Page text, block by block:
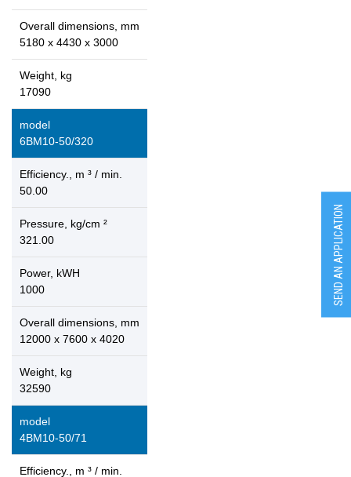
Overall dimensions, mm
5180 x 4430 x 3000
Weight, kg
17090
model
6ВМ10-50/320
Efficiency., m ³ / min.
50.00
Pressure, kg/cm ²
321.00
Power, kWH
1000
Overall dimensions, mm
12000 x 7600 x 4020
Weight, kg
32590
model
4ВМ10-50/71
Efficiency., m ³ / min.
SEND AN APPLICATION